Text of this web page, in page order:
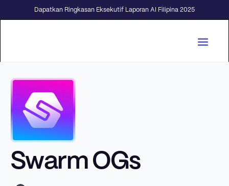
Dapatkan Ringkasan Eksekutif Laporan AI Filipina 2025
Swarm OGs